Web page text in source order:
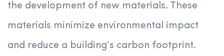
the development of new materials. These
materials minimize environmental impact
and reduce a building’s carbon footprint.